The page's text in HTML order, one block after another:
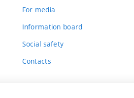
For media
Information board
Social safety
Contacts